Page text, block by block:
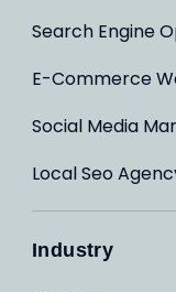
Search Engine
E-Commerce
Social Media
Local Seo
Industry